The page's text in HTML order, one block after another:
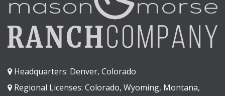
Headquarters: Denver, Colorado
Regional Licenses: Colorado, Wyoming, Montana,